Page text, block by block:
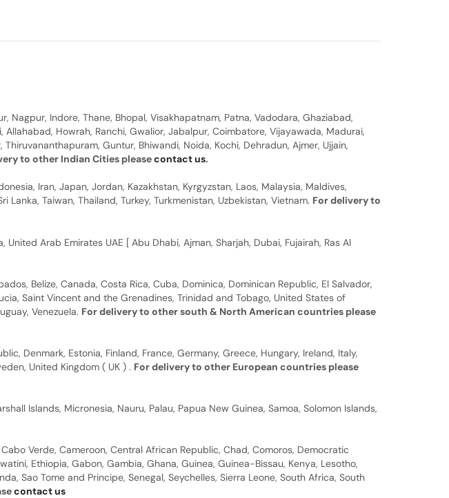
Nagpur, Indore, Thane, Bhopal, Visakhapatnam, Patna, Vadodara, Ghaziabad,
Howrah, Ranchi, Gwalior, Jabalpur, Coimbatore, Vijayawada, Madurai,
Guntur, Bhiwandi, Noida, Kochi, Dehradun, Ajmer, Ujjain,
to other Indian Cities pleasecontact us.
Iran, Japan, Jordan, Kazakhstan, Kyrgyzstan, Laos, Malaysia, Maldives,
Lanka, Taiwan, Thailand, Turkey, Turkmenistan, Uzbekistan, Vietnam. For delivery to
Arab Emirates UAE [ Abu Dhabi, Ajman, Sharjah, Dubai, Fujairah, Ras Al
Belize, Canada, Costa Rica, Cuba, Dominica, Dominican Republic, El Salvador,
Saint Vincent and the Grenadines, Trinidad and Tobago, United States of
Venezuela. For delivery to other south & North American countries please
Denmark, Estonia, Finland, France, Germany, Greece, Hungary, Ireland, Italy,
United Kingdom ( UK ) . For delivery to other European countries please
Islands, Micronesia, Nauru, Palau, Papua New Guinea, Samoa, Solomon Islands,
Verde, Cameroon, Central African Republic, Chad, Comoros, Democratic
Ethiopia, Gabon, Gambia, Ghana, Guinea, Guinea-Bissau, Kenya, Lesotho,
Sao Tome and Principe, Senegal, Seychelles, Sierra Leone, South Africa, South
contact us